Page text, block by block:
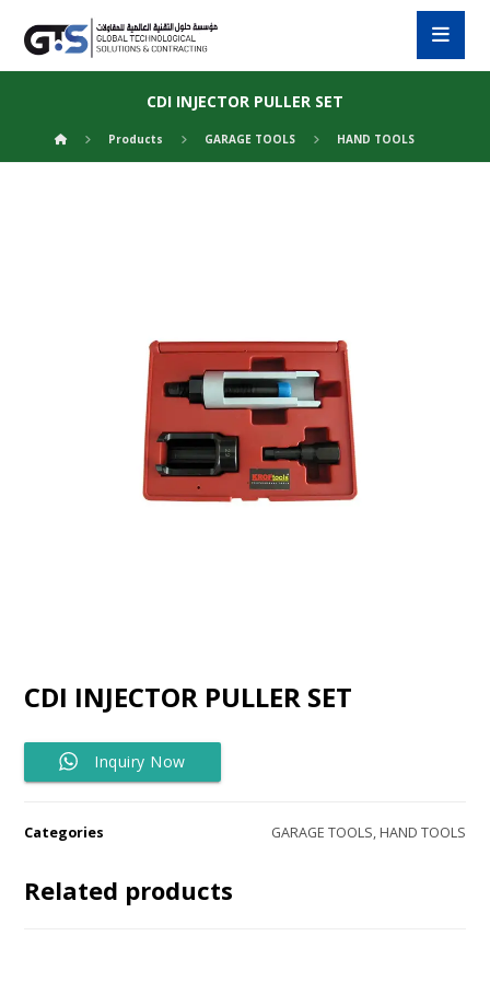
CDI INJECTOR PULLER SET
Products GARAGE TOOLS HAND TOOLS
CDI INJECTOR PULLER SET
Inquiry Now
Categories GARAGE TOOLS, HAND TOOLS
Related products